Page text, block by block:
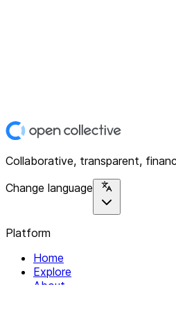
Collaborative, transparent,
Change language
Platform
Home
Explore
About